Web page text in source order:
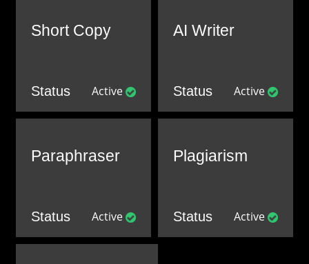
Short Copy
Status Active
AI Writer
Status Active
Paraphraser
Status Active
Plagiarism
Status Active